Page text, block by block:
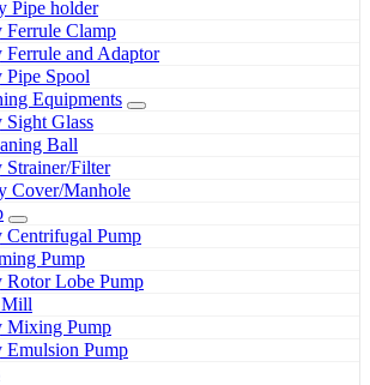
Pipe holder
Ferrule Clamp
Ferrule and Adaptor
Pipe Spool
Equipments
Sight Glass
Ball
Strainer/Filter
Cover/Manhole
Centrifugal Pump
Pump
Rotor Lobe Pump
Mixing Pump
Emulsion Pump